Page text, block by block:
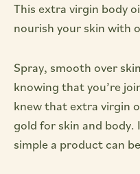
This extra virgin body
nourish your skin with
Spray, smooth over
knowing that you’re
knew that extra virgin
gold for skin and body.
simple a product can